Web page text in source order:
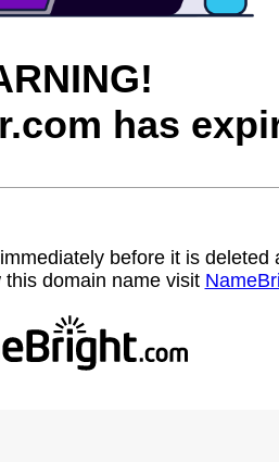
has
before it is deleted
domain name visit